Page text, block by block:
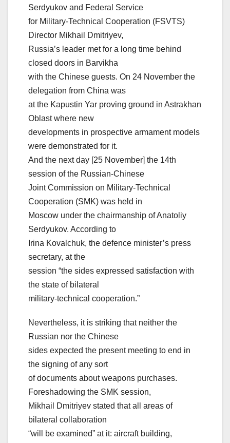
Serdyukov and Federal Service
for Military-Technical Cooperation (FSVTS)
Director Mikhail Dmitriyev,
Russia’s leader met for a long time behind
closed doors in Barvikha
with the Chinese guests. On 24 November the
delegation from China was
at the Kapustin Yar proving ground in Astrakhan
Oblast where new
developments in prospective armament models
were demonstrated for it.
And the next day [25 November] the 14th
session of the Russian-Chinese
Joint Commission on Military-Technical
Cooperation (SMK) was held in
Moscow under the chairmanship of Anatoliy
Serdyukov. According to
Irina Kovalchuk, the defence minister’s press
secretary, at the
session “the sides expressed satisfaction with
the state of bilateral
military-technical cooperation.”
Nevertheless, it is striking that neither the
Russian nor the Chinese
sides expected the present meeting to end in
the signing of any sort
of documents about weapons purchases.
Foreshadowing the SMK session,
Mikhail Dmitriyev stated that all areas of
bilateral collaboration
“will be examined” at it: aircraft building,